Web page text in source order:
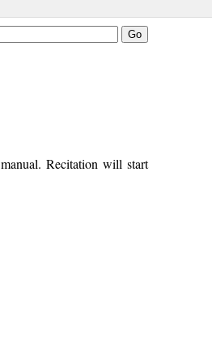
Recitation will start